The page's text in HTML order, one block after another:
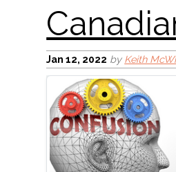
Jan 12, 2022 by Keith